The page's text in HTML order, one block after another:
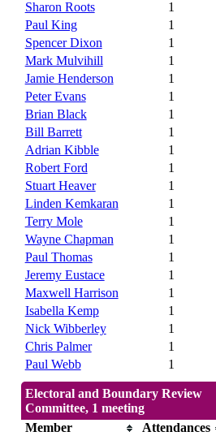
Sharon Roots
1
Paul King
1
Spencer Dixon
1
Mark Mulvihill
1
Jamie Henderson
1
Peter Evans
1
Brian Black
1
Bill Barrett
1
Adrian Kibble
1
Robert Ford
1
Stuart Heaver
1
Linden Kemkaran
1
Terry Mole
1
Wayne Chapman
1
Paul Thomas
1
Jeremy Eustace
1
Maxwell Harrison
1
Isabella Kemp
1
Nick Wibberley
1
Chris Palmer
1
Paul Webb
1
Electoral and Boundary Review
Committee, 1 meeting
Member
Attendances